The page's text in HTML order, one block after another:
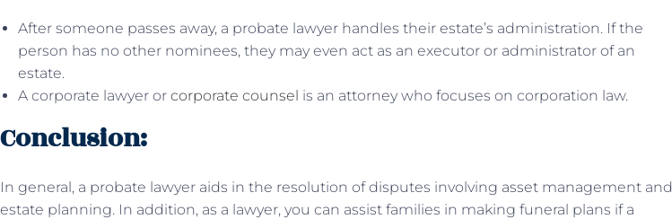
After someone passes away, a probate lawyer handles their estate’s administration. If the
person has no other nominees, they may even act as an executor or administrator of an
estate.
A corporate lawyer or corporate counsel is an attorney who focuses on corporation law.
Conclusion:
In general, a probate lawyer aids in the resolution of disputes involving asset management and
estate planning. In addition, as a lawyer, you can assist families in making funeral plans if a